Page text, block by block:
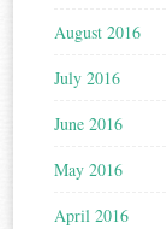
August 2016
July 2016
June 2016
May 2016
April 2016